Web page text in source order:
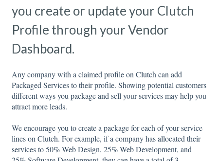
you create or update your Clutch
Profile through your Vendor
Dashboard.
Any company with a claimed profile on Clutch can add
Packaged Services to their profile. Showing potential customers
different ways you package and sell your services may help you
attract more leads.
We encourage you to create a package for each of your service
lines on Clutch. For example, if a company has allocated their
services to 50% Web Design, 25% Web Development, and